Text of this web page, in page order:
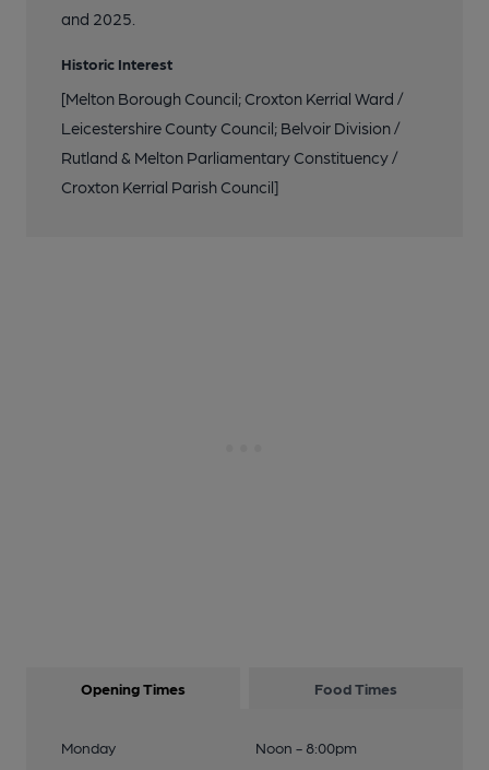
and 2025.
Historic Interest
[Melton Borough Council; Croxton Kerrial Ward /
Leicestershire County Council; Belvoir Division /
Rutland & Melton Parliamentary Constituency /
Croxton Kerrial Parish Council]
Opening Times Food Times
Monday
Noon - 8:00pm